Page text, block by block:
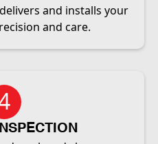
and installs your
and care.